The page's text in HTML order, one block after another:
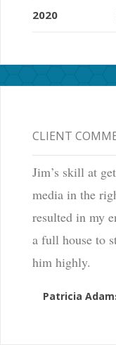
2020
CLIENT
Jim’s skill at
media in the
resulted in my
a full house to
him highly.
Patricia